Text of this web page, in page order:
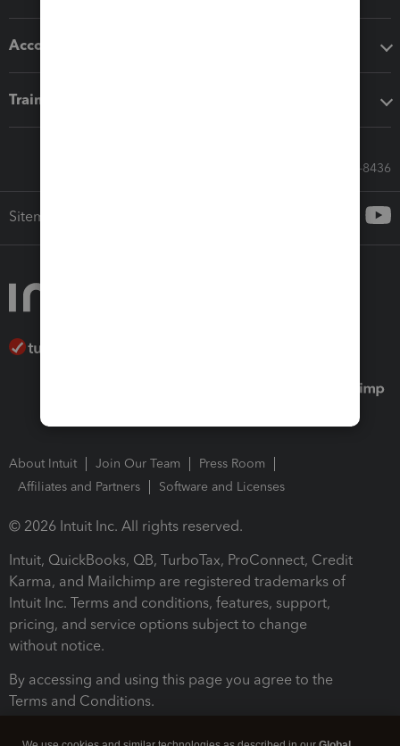
Accounting solutions
Training & support
Call Sales: 833-564-8436
Sitemap
About Intuit Join Our Team
Press Room
Affiliates and Partners
Software and Licenses
© 2026 Intuit Inc. All rights reserved.
Intuit, QuickBooks, QB, TurboTax, ProConnect, Credit
Karma, and Mailchimp are registered trademarks of
Intuit Inc. Terms and conditions, features, support,
pricing, and service options subject to change
without notice.
By accessing and using this page you agree to the
Terms and Conditions.